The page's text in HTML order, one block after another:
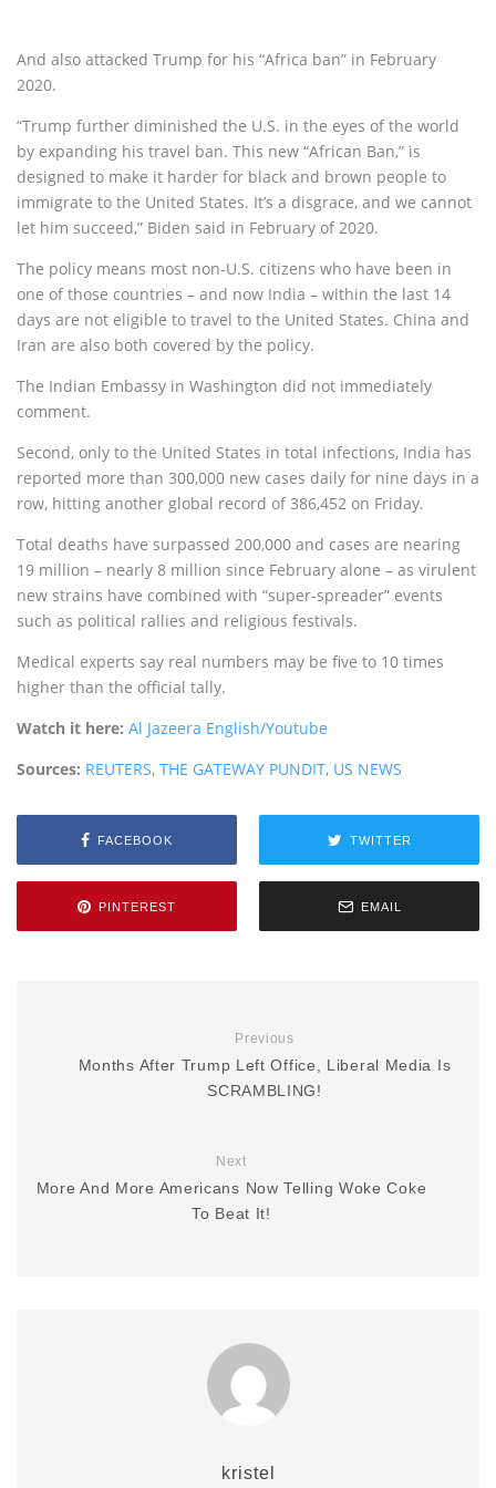
And also attacked Trump for his “Africa ban” in February
2020.
“Trump further diminished the U.S. in the eyes of the world
by expanding his travel ban. This new “African Ban,” is
designed to make it harder for black and brown people to
immigrate to the United States. It’s a disgrace, and we cannot
let him succeed,” Biden said in February of 2020.
The policy means most non-U.S. citizens who have been in
one of those countries – and now India – within the last 14
days are not eligible to travel to the United States. China and
Iran are also both covered by the policy.
The Indian Embassy in Washington did not immediately
comment.
Second, only to the United States in total infections, India has
reported more than 300,000 new cases daily for nine days in a
row, hitting another global record of 386,452 on Friday.
Total deaths have surpassed 200,000 and cases are nearing
19 million – nearly 8 million since February alone – as virulent
new strains have combined with “super-spreader” events
such as political rallies and religious festivals.
Medical experts say real numbers may be five to 10 times
higher than the official tally.
Watch it here: Al Jazeera English/Youtube
Sources: REUTERS, THE GATEWAY PUNDIT, US NEWS
FACEBOOK TWITTER
PINTEREST EMAIL
Previous
Months After Trump Left Office, Liberal Media Is
SCRAMBLING!
Next
More And More Americans Now Telling Woke Coke
To Beat It!
kristel